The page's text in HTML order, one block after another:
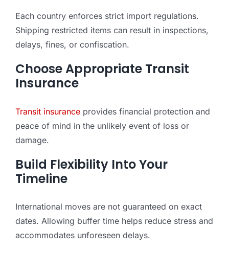
Each country enforces strict import regulations.
Shipping restricted items can result in inspections,
delays, fines, or confiscation.
Choose Appropriate Transit
Insurance
Transit insurance provides financial protection and
peace of mind in the unlikely event of loss or
damage.
Build Flexibility Into Your
Timeline
International moves are not guaranteed on exact
dates. Allowing buffer time helps reduce stress and
accommodates unforeseen delays.